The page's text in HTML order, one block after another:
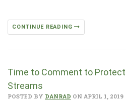
CONTINUE READING
Time to Comment to
Streams
POSTED BY DANRAD ON APRIL 1, 2019